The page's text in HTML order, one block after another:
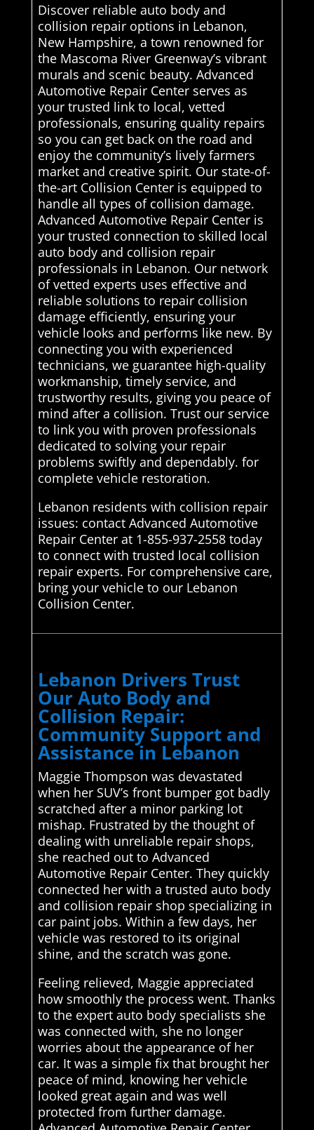
Discover reliable auto body and
collision repair options in Lebanon,
New Hampshire, a town renowned for
the Mascoma River Greenway’s vibrant
murals and scenic beauty. Advanced
Automotive Repair Center serves as
your trusted link to local, vetted
professionals, ensuring quality repairs
so you can get back on the road and
enjoy the community’s lively farmers
market and creative spirit. Our state-of-
the-art Collision Center is equipped to
handle all types of collision damage.
Advanced Automotive Repair Center is
your trusted connection to skilled local
auto body and collision repair
professionals in Lebanon. Our network
of vetted experts uses effective and
reliable solutions to repair collision
damage efficiently, ensuring your
vehicle looks and performs like new. By
connecting you with experienced
technicians, we guarantee high-quality
workmanship, timely service, and
trustworthy results, giving you peace of
mind after a collision. Trust our service
to link you with proven professionals
dedicated to solving your repair
problems swiftly and dependably. for
complete vehicle restoration.
Lebanon residents with collision repair
issues: contact Advanced Automotive
Repair Center at 1-855-937-2558 today
to connect with trusted local collision
repair experts. For comprehensive care,
bring your vehicle to our Lebanon
Collision Center.
Lebanon Drivers Trust
Our Auto Body and
Collision Repair:
Community Support and
Assistance in Lebanon
Maggie Thompson was devastated
when her SUV’s front bumper got badly
scratched after a minor parking lot
mishap. Frustrated by the thought of
dealing with unreliable repair shops,
she reached out to Advanced
Automotive Repair Center. They quickly
connected her with a trusted auto body
and collision repair shop specializing in
car paint jobs. Within a few days, her
vehicle was restored to its original
shine, and the scratch was gone.
Feeling relieved, Maggie appreciated
how smoothly the process went. Thanks
to the expert auto body specialists she
was connected with, she no longer
worries about the appearance of her
car. It was a simple fix that brought her
peace of mind, knowing her vehicle
looked great again and was well
protected from further damage.